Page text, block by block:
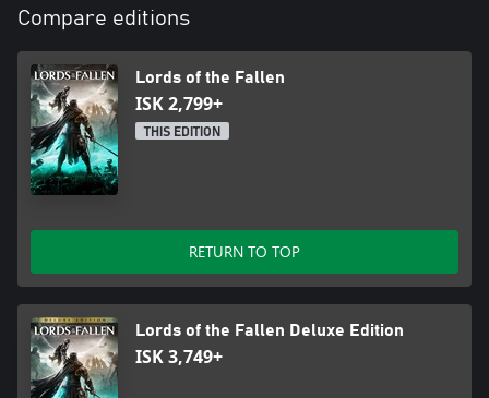
Compare editions
Lords of the Fallen
ISK 2,799+
THIS EDITION
RETURN TO TOP
Lords of the Fallen Deluxe Edition
ISK 3,749+